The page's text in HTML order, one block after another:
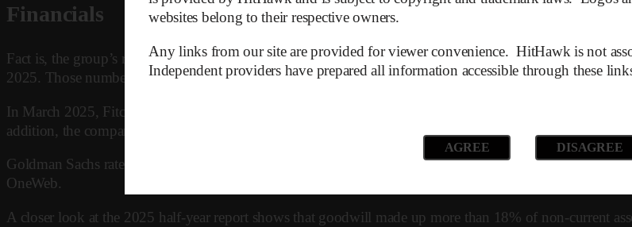
websites belong to their respective owners.
Any links from our site are provided for viewer convenience. HitHawk is not
Independent providers have prepared all information accessible through these
AGREE DISAGREE
Financials
Fact is, the group’s recent financial performance has been disappointing. Latest publications show that
2025. Those numbers are clearly unsustainable.
In March 2025, Fitch downgraded Eutelsat’s credit rating, citing slow revenue growth at OneWeb and
addition, the company faces major refinancing obligations in 2026 and 2027.
Goldman Sachs rates Eutelsat a Sell, with a price target of EUR 1 (yes, ONE). Other analysts have also
OneWeb.
A closer look at the 2025 half-year report shows that goodwill made up more than 18% of non-current